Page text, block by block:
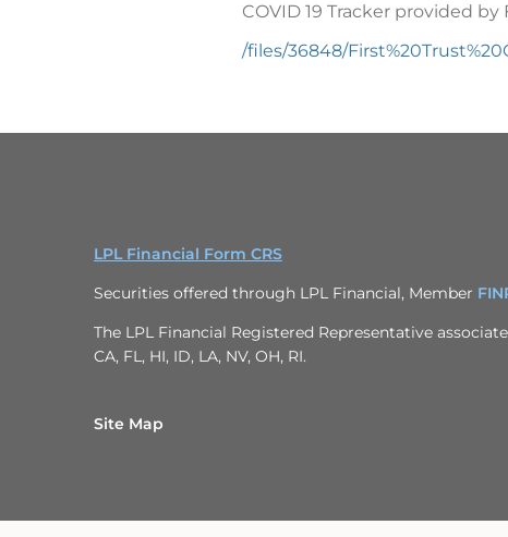
COVID 19 Tracker provided
/files/36848/
LPL Financial Form CRS
Securities offered through LPL Financial, Member
The LPL Financial Registered Representative
CA, FL, HI, ID, LA, NV, OH, RI.
Site Map